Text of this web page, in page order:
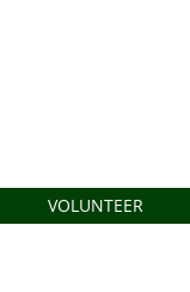
VOLUNTEER